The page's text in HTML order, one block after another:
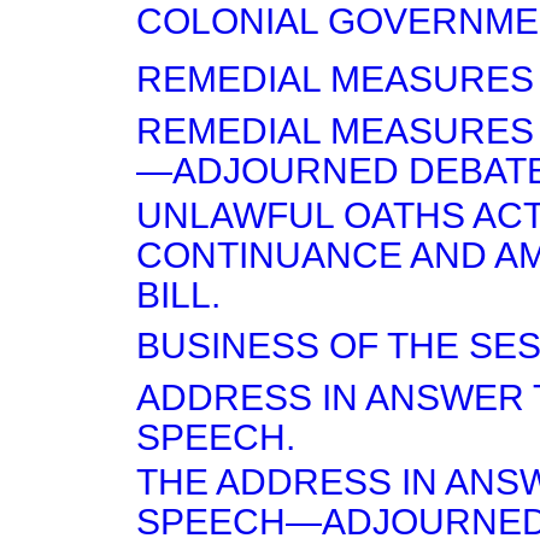
COLONIAL
REMEDIAL
REMEDIAL
—ADJOURNED
UNLAWFUL OATHS
CONTINUANCE AND
BILL.
BUSINESS OF THE
ADDRESS IN ANSWER
SPEECH.
THE ADDRESS IN